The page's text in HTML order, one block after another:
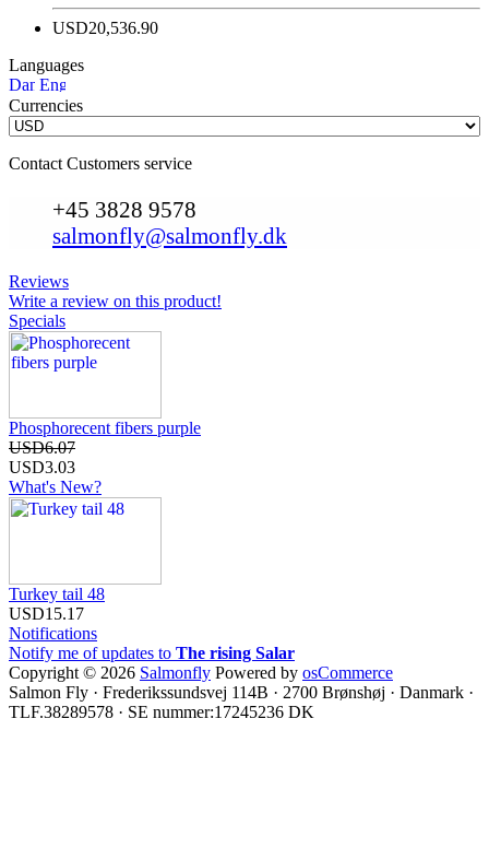
USD20,536.90
Languages
Currencies
Contact Customers service
+45 3828 9578
salmonfly@salmonfly.dk
Reviews
Write a review on this product!
Specials
Phosphorecent fibers purple
USD6.07
USD3.03
What's New?
Turkey tail 48
USD15.17
Notifications
Notify me of updates to The rising Salar
Copyright © 2026 Salmonfly Powered by osCommerce
Salmon Fly · Frederikssundsvej 114B · 2700 Brønshøj · Danmark ·
TLF.38289578 · SE nummer:17245236 DK